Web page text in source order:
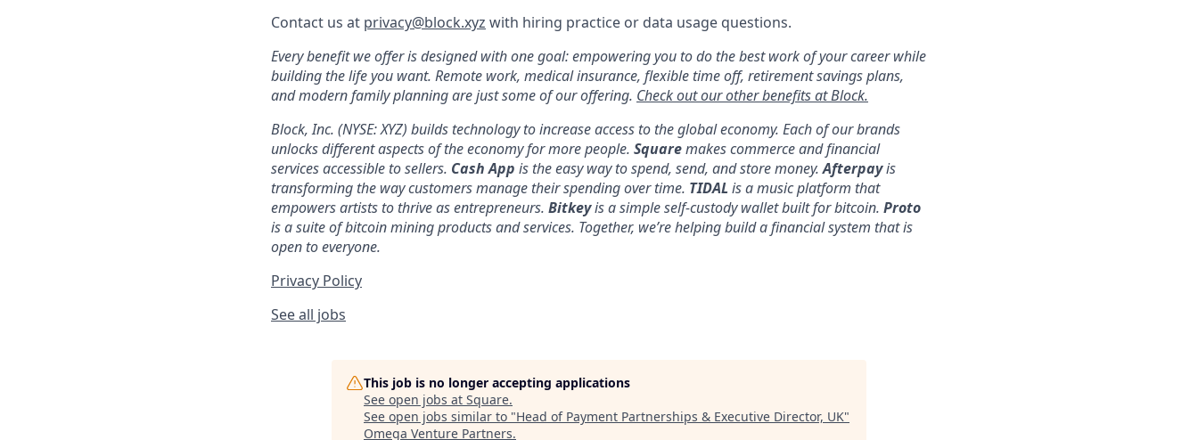
Contact us at privacy@block.xyz with hiring practice or data usage questions.
Every benefit we offer is designed with one goal: empowering you to do the best work of your career while
building the life you want. Remote work, medical insurance, flexible time off, retirement savings plans,
and modern family planning are just some of our offering. Check out our other benefits at Block.
Block, Inc. (NYSE: XYZ) builds technology to increase access to the global economy. Each of our brands
unlocks different aspects of the economy for more people. Squaremakes commerce and financial
services accessible to sellers. Cash App is the easy way to spend, send, and store money.Afterpayis
transforming the way customers manage their spending over time. TIDAL is a music platform that
empowers artists to thrive as entrepreneurs. Bitkeyis a simple self-custody wallet built for bitcoin. Proto
is a suite of bitcoin mining products and services. Together, we’re helping build a financial system that is
open to everyone.
Privacy Policy
See all jobs
This job is no longer accepting applications
See open jobs at Square.
See open jobs similar to "Head of Payment Partnerships & Executive Director, UK"
Omega Venture Partners.